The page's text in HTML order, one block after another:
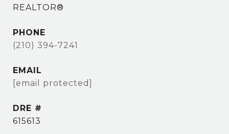
REALTOR®
PHONE
(210) 394-7241
EMAIL
[email protected]
DRE #
615613